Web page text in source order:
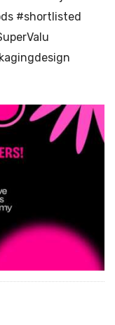
#shortlisted